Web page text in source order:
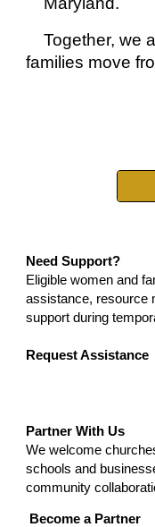
Together, we
families move
Need Support?
Eligible women and
assistance, resource
support during
Request Assistance
Partner With Us
We welcome
schools and
community
Become a Partner